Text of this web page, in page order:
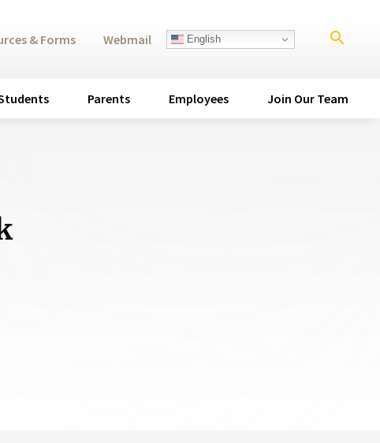
search
Parents Employees Join Our Team
& Forms Webmail English